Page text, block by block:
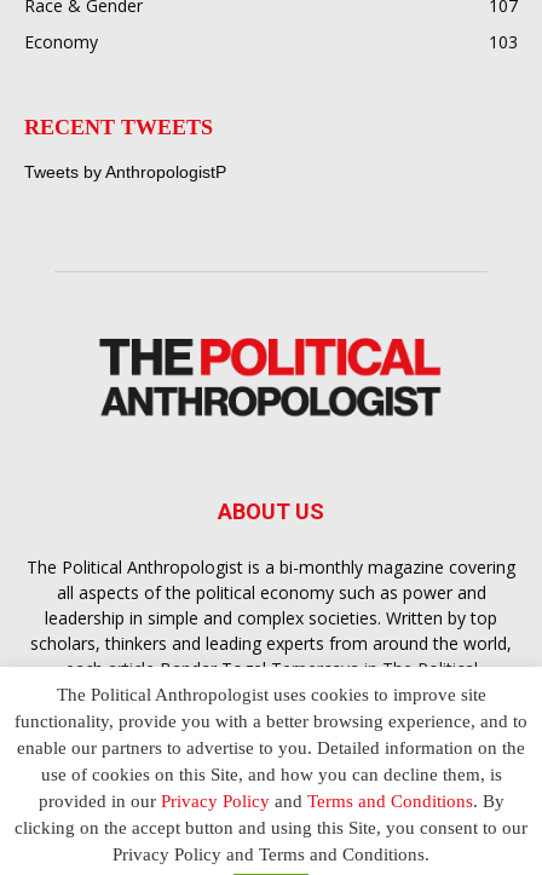
Race & Gender
107
Economy
103
RECENT TWEETS
Tweets by AnthropologistP
ABOUT US
The Political Anthropologist is a bi-monthly magazine covering
all aspects of the political economy such as power and
leadership in simple and complex societies. Written by top
scholars, thinkers and leading experts from around the world,
each articleBandar Togel Terpercayain The Political
Anthropologist is designed to ensure you are equipped with
the contextual intelligence you need in order to understand the
essence of politics in everyday life, varying from one culture to
another and depending on the behaviour of social actors
Terms and Conditions Privacy Policy Contact Us
The Political Anthropologist uses cookies to improve site
functionality, provide you with a better browsing experience, and to
enable our partners to advertise to you. Detailed information on the
use of cookies on this Site, and how you can decline them, is
provided in our Privacy Policyand Terms and Conditions. By
clicking on the accept button and using this Site, you consent to our
Privacy Policy and Terms and Conditions.